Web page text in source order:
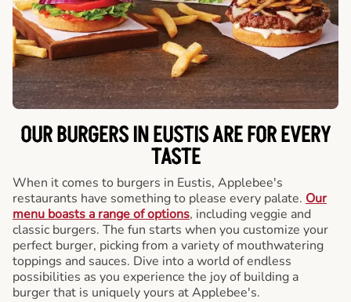
OUR BURGERS IN EUSTIS ARE FOR EVERY
TASTE
When it comes to burgers in Eustis, Applebee's
restaurants have something to please every palate. Our
menu boasts a range of options, including veggie and
classic burgers. The fun starts when you customize your
perfect burger, picking from a variety of mouthwatering
toppings and sauces. Dive into a world of endless
possibilities as you experience the joy of building a
burger that is uniquely yours at Applebee's.